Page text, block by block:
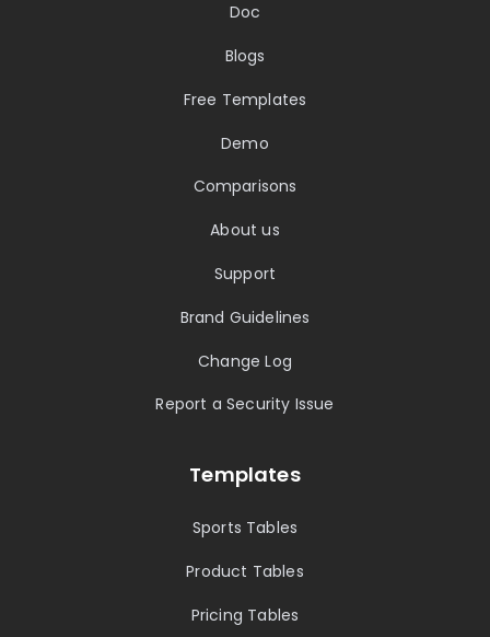
Doc
Blogs
Free Templates
Demo
Comparisons
About us
Support
Brand Guidelines
Change Log
Report a Security Issue
Templates
Sports Tables
Product Tables
Pricing Tables